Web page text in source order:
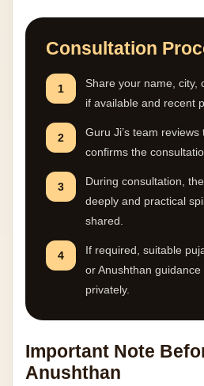
Consultation
1
Share your name, city,
if available and recent
2
Guru Ji’s team reviews
confirms the
3
During consultation,
deeply and practical
shared.
4
If required, suitable
or Anushthan guidance
privately.
Important Note
Anushthan